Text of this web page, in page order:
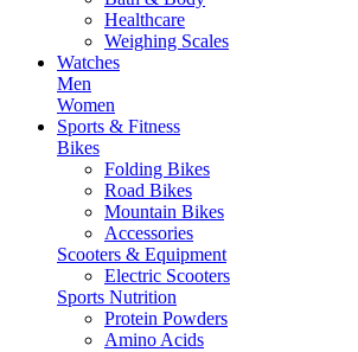
Healthcare
Weighing Scales
Watches
Men
Women
Sports & Fitness
Bikes
Folding Bikes
Road Bikes
Mountain Bikes
Accessories
Scooters & Equipment
Electric Scooters
Sports Nutrition
Protein Powders
Amino Acids